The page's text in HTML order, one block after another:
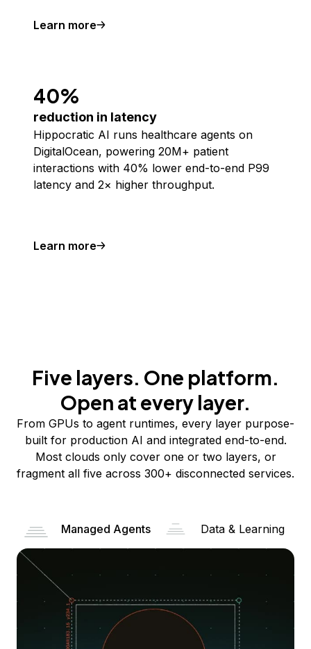
Learn more
40%
reduction in latency
Hippocratic AI runs healthcare agents on
DigitalOcean, powering 20M+ patient
interactions with 40% lower end-to-end P99
latency and 2× higher throughput.
Learn more
Five layers. One platform.
Open at every layer.
From GPUs to agent runtimes, every layer purpose-
built for production AI and integrated end-to-end.
Most clouds only cover one or two layers, or
fragment all five across 300+ disconnected services.
Managed Agents Data & Learning